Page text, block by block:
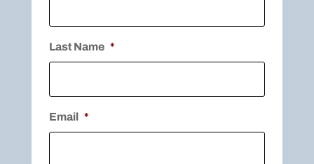
Last Name *
Email *